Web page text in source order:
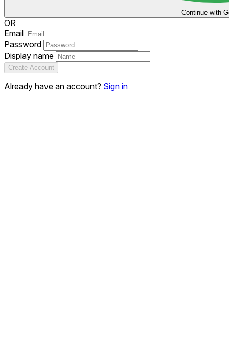
Continue with
OR
Email
Password
Display name
Create Account
Already have an account? Sign in